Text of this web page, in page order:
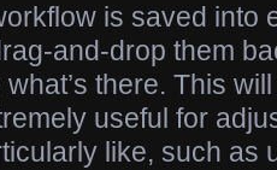
is saved into
and-drop them
there. This
useful for
like, such as